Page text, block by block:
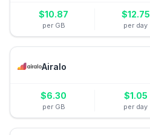
$10.87
per GB
$12.75
per day
Airalo
$6.30
per GB
$1.05
per day